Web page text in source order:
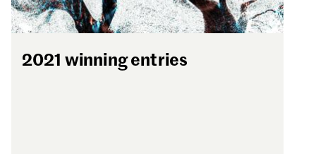
2021 winning entries